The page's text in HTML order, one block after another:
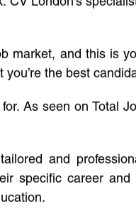
market, and this is
the best
As seen on Total
and
specific career